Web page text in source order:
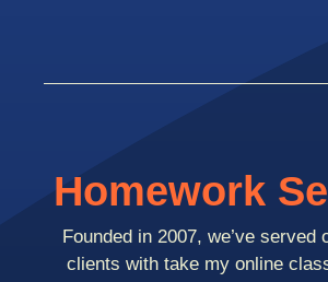
Homework
Founded in 2007, we’ve served
clients with take my online